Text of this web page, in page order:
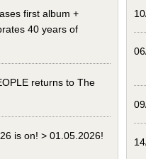
first album +
40 years of
returns to The
is on! > 01.05.2026!